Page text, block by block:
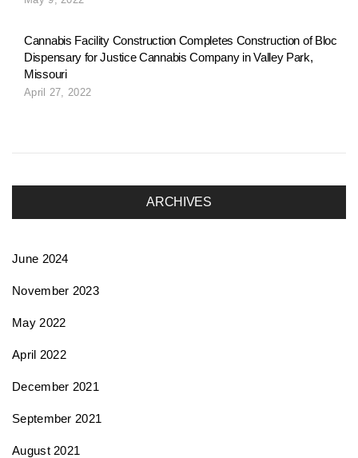
Cannabis Facility Construction Completes Construction of Bloc
Dispensary for Justice Cannabis Company in Valley Park,
Missouri
April 27, 2022
ARCHIVES
June 2024
November 2023
May 2022
April 2022
December 2021
September 2021
August 2021